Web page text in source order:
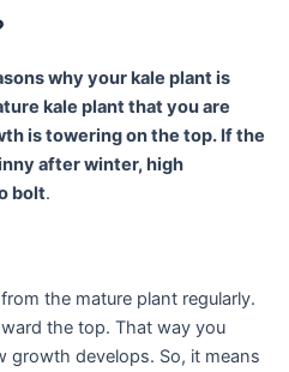
why your kale plant is
kale plant that you are
is towering on the top. If the
after winter, high
bolt.
the mature plant regularly.
the top. That way you
growth develops. So, it means